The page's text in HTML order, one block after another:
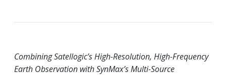
Combining Satellogic’s High-Resolution, High-Frequency
Earth Observation with SynMax’s Multi-Source